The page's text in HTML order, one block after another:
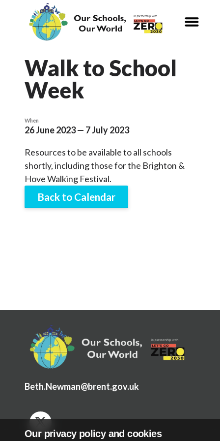
Our privacy policy and cookies
Our Schools,
Our World
News
Carbon Zero 2030
Nature Connection andOutdoor
Learning
Local and NationalOrganisations
Search
Search
CALENDAR
Walk to School
Week
When
26 June 2023 — 7 July 2023
Resources to be available to all schools
shortly, including those for the Brighton &
Hove Walking Festival.
Back to Calendar
Beth.Newman@brent.gov.uk